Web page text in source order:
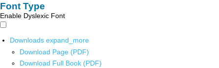
Font Type
Enable Dyslexic Font
Downloads expand_more
Download Page (PDF)
Download Full Book (PDF)